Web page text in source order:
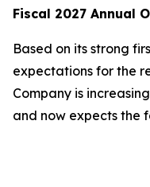
Fiscal 2027 Annual
Based on its strong
expectations for the
Company is
and now expects the